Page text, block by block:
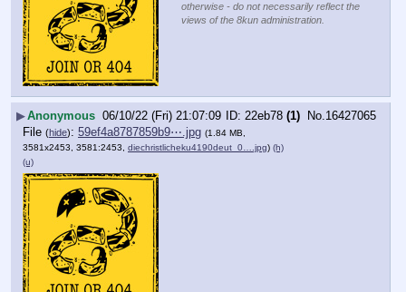
otherwise - do not necessarily reflect the
views of the 8kun administration.
▶Anonymous 06/10/22 (Fri) 21:07:09 22eb78 (1) No.16427065
File (hide): 59ef4a8787859b9⋯.jpg (1.84 MB,
3581x2453, 3581:2453, diechristlicheku4190deut_0….jpg) (h)
(u)